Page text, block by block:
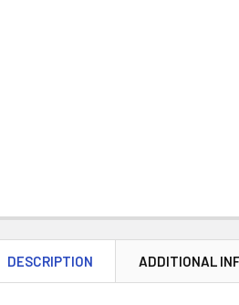
DESCRIPTION ADDITIONAL